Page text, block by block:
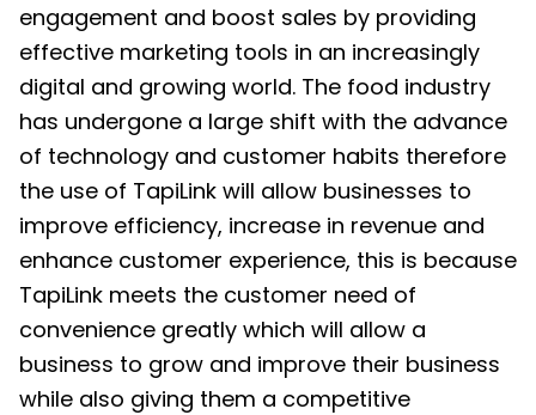
engagement and boost sales by providing
effective marketing tools in an increasingly
digital and growing world. The food industry
has undergone a large shift with the advance
of technology and customer habits therefore
the use of TapiLink will allow businesses to
improve efficiency, increase in revenue and
enhance customer experience, this is because
TapiLink meets the customer need of
convenience greatly which will allow a
business to grow and improve their business
while also giving them a competitive